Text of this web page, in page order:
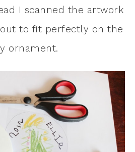
I scanned the artwork
to fit perfectly on the
ornament.